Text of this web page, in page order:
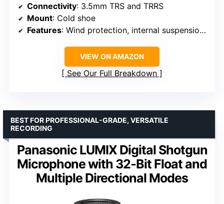
Connectivity: 3.5mm TRS and TRRS
Mount: Cold shoe
Features: Wind protection, internal suspension mount
VIEW ON AMAZON
See Our Full Breakdown
Panasonic LUMIX Digital Shotgun
Microphone with 32‑Bit Float and
Multiple Directional Modes
BEST FOR PROFESSIONAL-GRADE, VERSATILE
RECORDING